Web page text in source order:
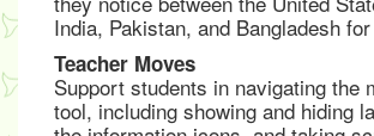
India, Pakistan, and Bangladesh
Teacher Moves
Support students in navigating the
tool, including showing and hiding